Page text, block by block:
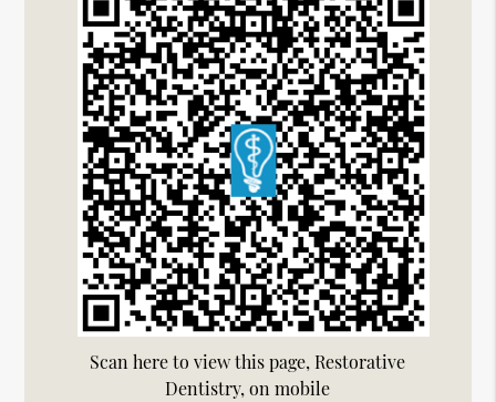
Scan here to view this page, Restorative
Dentistry, on mobile